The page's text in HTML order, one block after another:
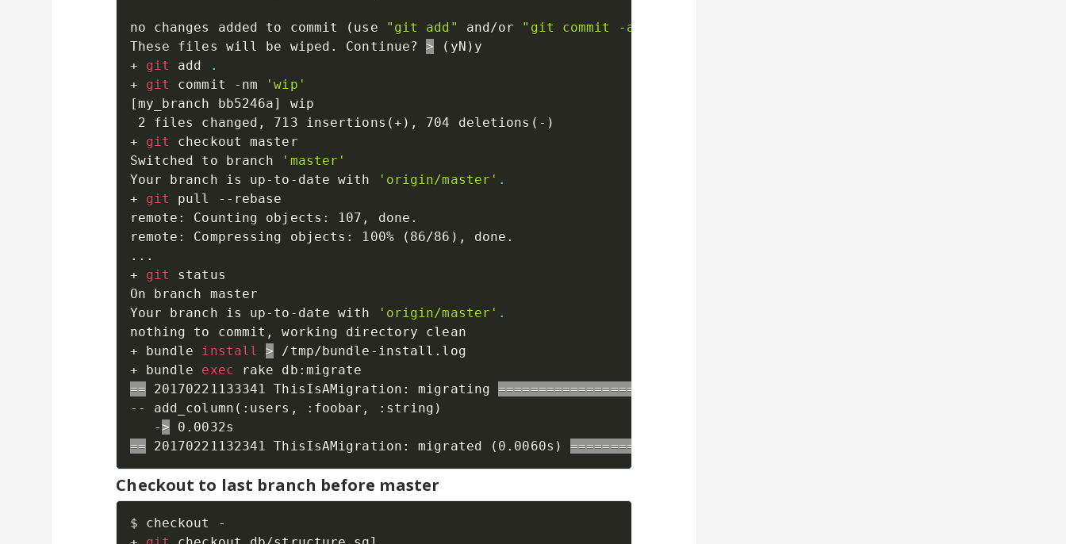
no changes added to commit ( use "git add" and/or "git commit -a"
These files will be wiped. Continue? > ( yN ) y
+ git add
.
+ git commit -nm
'wip'
[my_branch bb5246a]
wip
2 files changed, 713 insertions (+ ) , 704 deletions ( - )
+ git
checkout master
Switched to branch
'master'
Your branch is up-to-date with
'origin/master' .
+ git
pull --rebase
remote: Counting objects: 107, done.
remote: Compressing objects: 100%
( 86/86 )
.. .
+ git
status
On branch master
Your branch is up-to-date with
'origin/master' .
nothing to commit, working directory clean
+ bundle install > /tmp/bundle-install.log
+ bundle exec
== 20170221133341 ThisIsAMigration: migrating ==================
-- add_column ( :users, :foobar, :string )
   -
>
== 20170221132341 ThisIsAMigration: migrated ( 0.0060s ) ========
Checkout to last branch before master
$ checkout -